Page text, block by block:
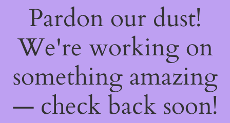
Pardon our dust!
We're working on
something amazing
— check back soon!